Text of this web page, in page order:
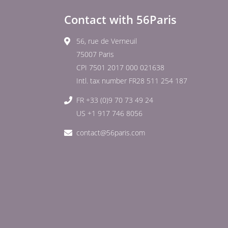
Contact with 56Paris
56, rue de Verneuil
75007 Paris
CPI 7501 2017 000 021638
Intl. tax number FR28 511 254 187
FR +33 (0)9 70 73 49 24
US +1 917 746 8056
contact@56paris.com